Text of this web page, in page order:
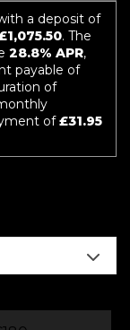
a deposit of
. The
28.8% APR,
payable of
of
of£31.95